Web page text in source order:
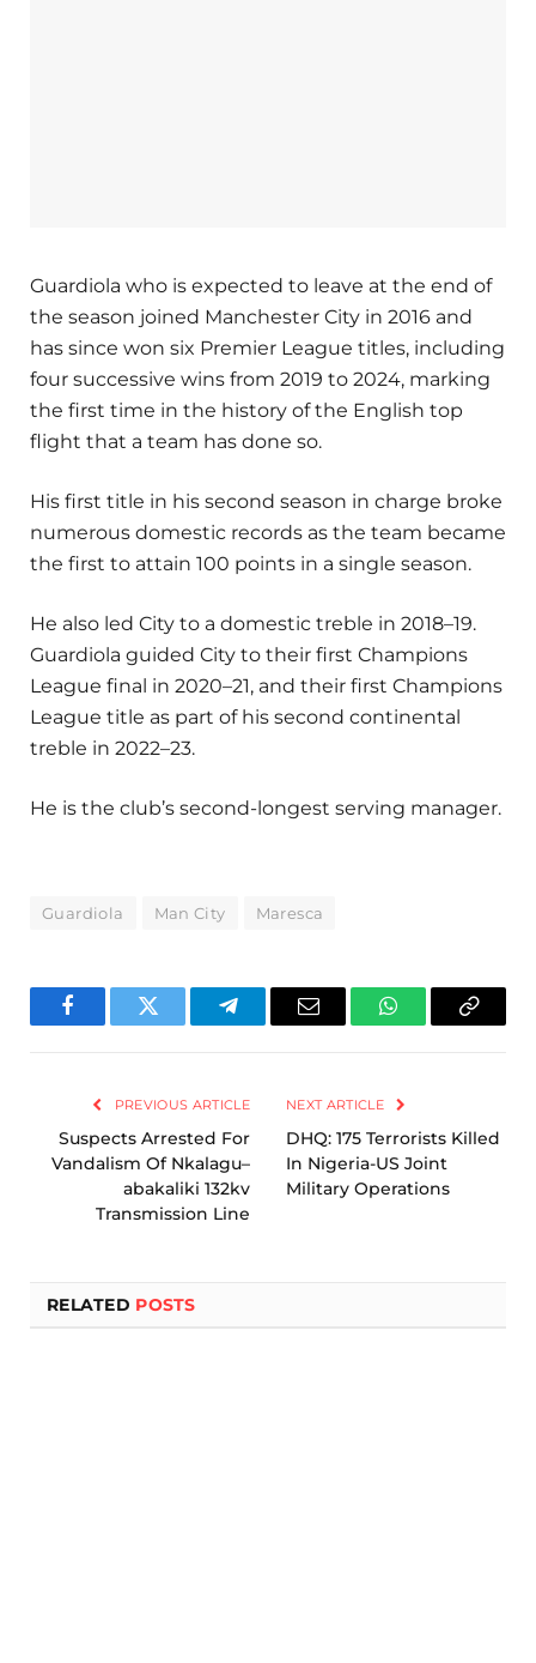
Guardiola who is expected to leave at the end of
the season joined Manchester City in 2016 and
has since won six Premier League titles, including
four successive wins from 2019 to 2024, marking
the first time in the history of the English top
flight that a team has done so.
His first title in his second season in charge broke
numerous domestic records as the team became
the first to attain 100 points in a single season.
He also led City to a domestic treble in 2018–19.
Guardiola guided City to their first Champions
League final in 2020–21, and their first Champions
League title as part of his second continental
treble in 2022–23.
He is the club’s second-longest serving manager.
Guardiola Man City Maresca
FacebookTwitter TelegramEmail WhatsAppCopy
PREVIOUS ARTICLE
Suspects Arrested For
Vandalism Of Nkalagu–
abakaliki 132kv
Transmission Line
NEXT ARTICLE
DHQ: 175 Terrorists Killed
In Nigeria-US Joint
Military Operations
RELATED POSTS